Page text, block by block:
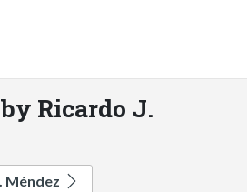
Ricardo J.
Méndez